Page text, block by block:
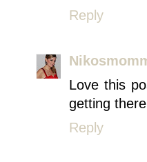
Reply
Love this
getting
Reply